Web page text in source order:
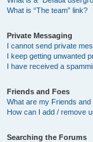
What is “The team” link?
Private Messaging
I cannot send private
I keep getting unwanted
I have received a
Friends and Foes
What are my Friends
How can I add / remove
Searching the Forums